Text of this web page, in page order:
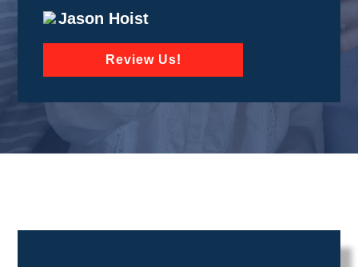
Jason Hoist
Review Us!